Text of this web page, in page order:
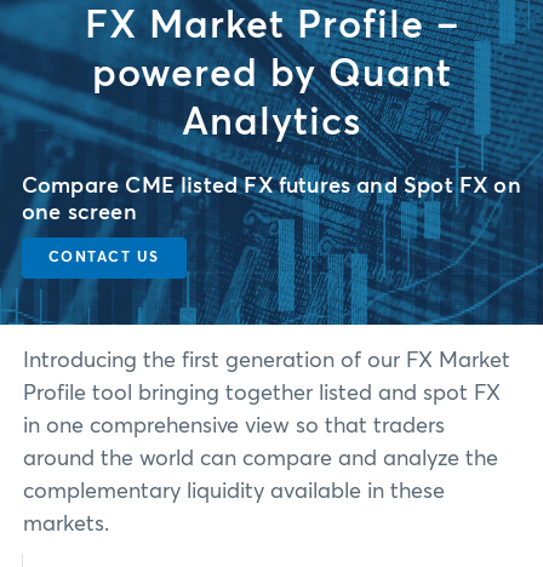
FX Market Profile –
powered by Quant
Analytics
Compare CME listed FX futures and Spot FX on
one screen
CONTACT US
Introducing the first generation of our FX Market
Profile tool bringing together listed and spot FX
in one comprehensive view so that traders
around the world can compare and analyze the
complementary liquidity available in these
markets.